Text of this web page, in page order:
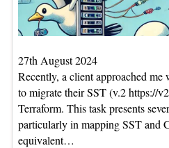
27th August 2024
Recently, a client approached
to migrate their SST (v.2 https://
Terraform. This task presents
particularly in mapping SST and
equivalent…